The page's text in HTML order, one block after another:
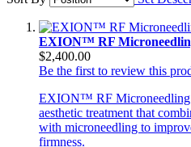
EXION™ RF
$2,400.00
Be the first to review this
EXION™ RF Microneedling
aesthetic treatment that
with microneedling to
firmness.